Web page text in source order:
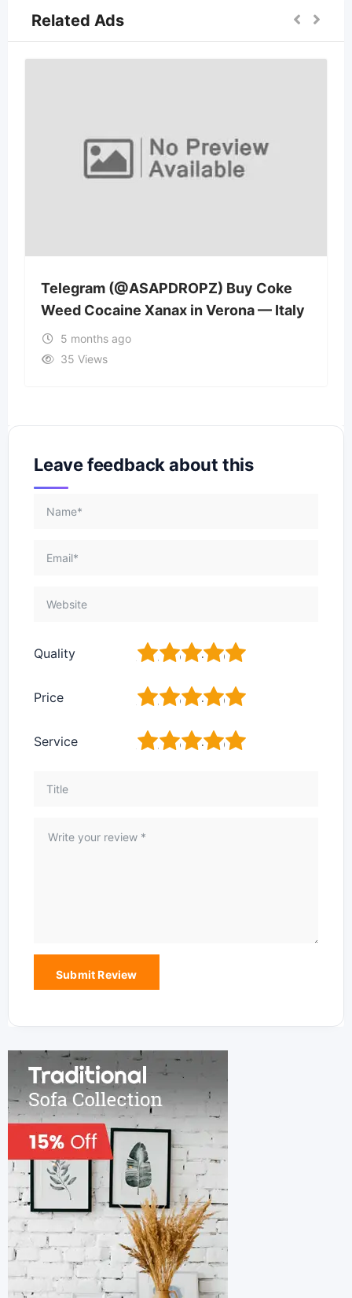
Related Ads
Telegram (@ASAPDROPZ) Buy Coke
Weed Cocaine Xanax in Verona — Italy
5 months ago
35 Views
Leave feedback about this
Quality 5
4
3
2
Price 5
4
3
2
Service 5
4
3
2